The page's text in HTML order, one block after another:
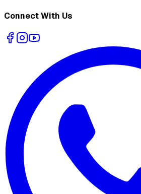
Connect With Us